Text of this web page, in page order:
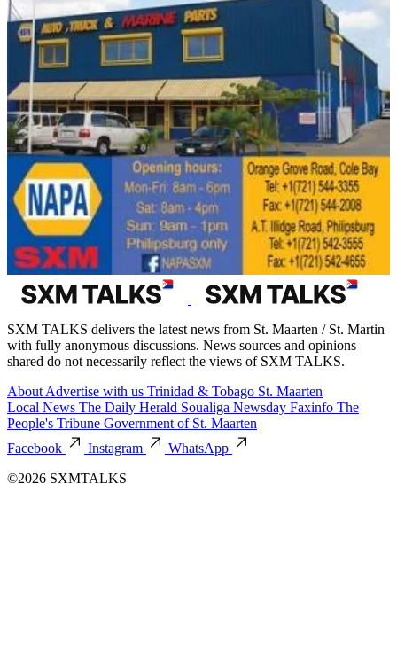
SXM TALKS delivers the latest news from St. Maarten / St. Martin
with fully anonymous discussions. News sources and opinions
shared do not necessarily reflect the views of SXM TALKS.
About Advertise with us Trinidad & Tobago St. Maarten
Local News The Daily Herald Soualiga Newsday Faxinfo The
People's Tribune Government of St. Maarten
Facebook
Instagram
WhatsApp
©2026 SXMTALKS